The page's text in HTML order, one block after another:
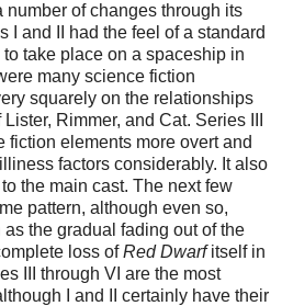
of changes through its
I and II had the feel of a standard
take place on a spaceship in
many science fiction
squarely on the relationships
Rimmer, and Cat. Series III
fiction elements more overt and
factors considerably. It also
the main cast. The next few
pattern, although even so,
the gradual fading out of the
loss ofRed Dwarfitself in
III through VI are the most
I and II certainly have their